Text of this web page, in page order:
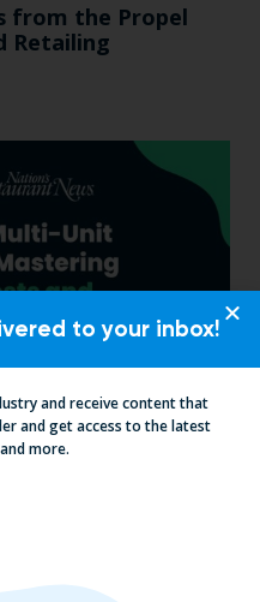
from the Propel
Retailing
to your inbox!
and receive content that
and get access to the latest
more.